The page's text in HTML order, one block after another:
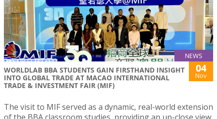
NEWS
WORLDLAB BBA STUDENTS GAIN FIRSTHAND INSIGHT
INTO GLOBAL TRADE AT MACAO INTERNATIONAL
TRADE & INVESTMENT FAIR (MIF)
04
Nov
The visit to MIF served as a dynamic, real-world extension